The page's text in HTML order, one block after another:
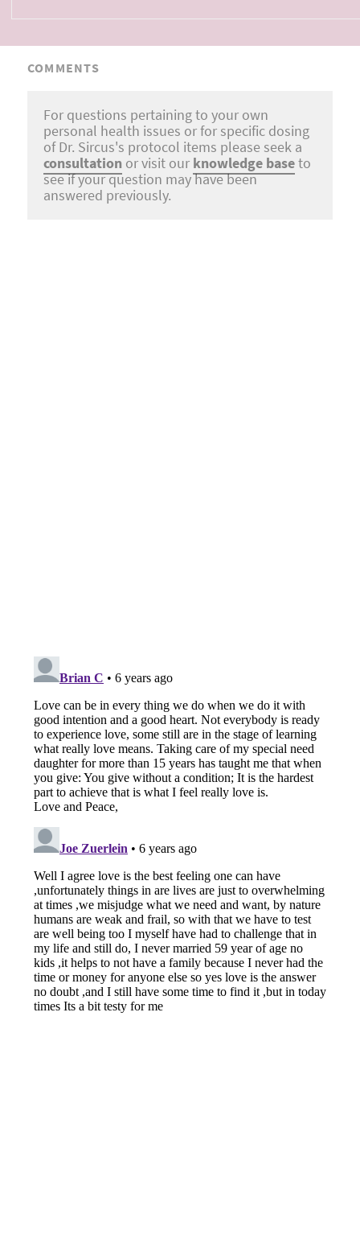
COMMENTS
For questions pertaining to your own
personal health issues or for specific dosing
of Dr. Sircus's protocol items please seek a
consultation or visit our knowledge baseto
see if your question may have been
answered previously.